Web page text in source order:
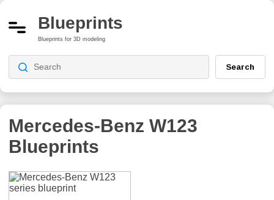
Blueprints
Blueprints for 3D modeling
Search
Mercedes-Benz W123
Blueprints